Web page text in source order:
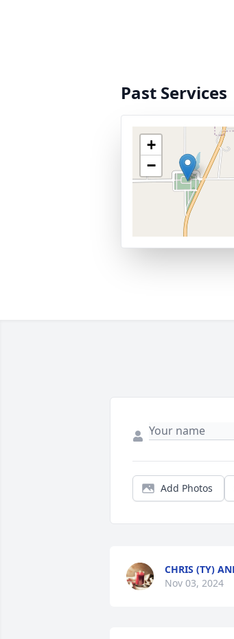
Past Services
+
−
Add Photos
CHRIS (TY)
Nov 03, 2024